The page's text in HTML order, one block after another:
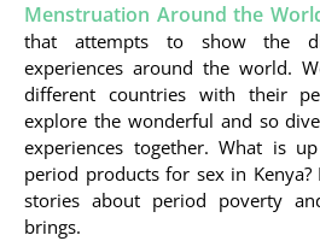
Menstruation Around the
that attempts to show the
experiences around the world.
different countries with their
explore the wonderful and so
experiences together. What is
period products for sex in Kenya?
stories about period poverty
brings.